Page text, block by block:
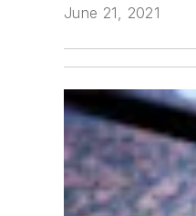
June 21, 2021